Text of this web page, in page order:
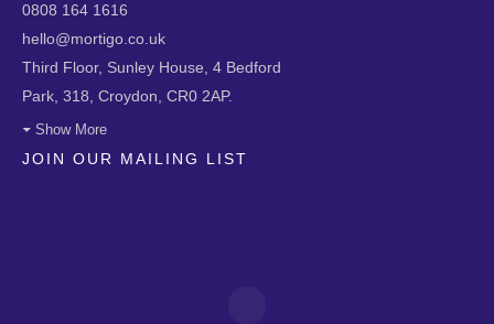
0808 164 1616
hello@mortigo.co.uk
Third Floor, Sunley House, 4 Bedford
Park, 318, Croydon, CR0 2AP.
Show More
JOIN OUR MAILING LIST